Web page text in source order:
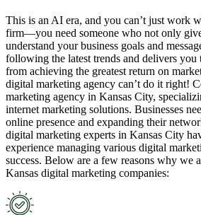
This is an AI era, and you can’t just work
firm—you need someone who not only
understand your business goals and
following the latest trends and delivers you
from achieving the greatest return on
digital marketing agency can’t do it right!
marketing agency in Kansas City,
internet marketing solutions. Businesses
online presence and expanding their
digital marketing experts in Kansas City
experience managing various digital
success. Below are a few reasons why we
Kansas digital marketing companies: